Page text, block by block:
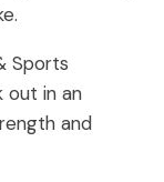
Sports
out in an
and